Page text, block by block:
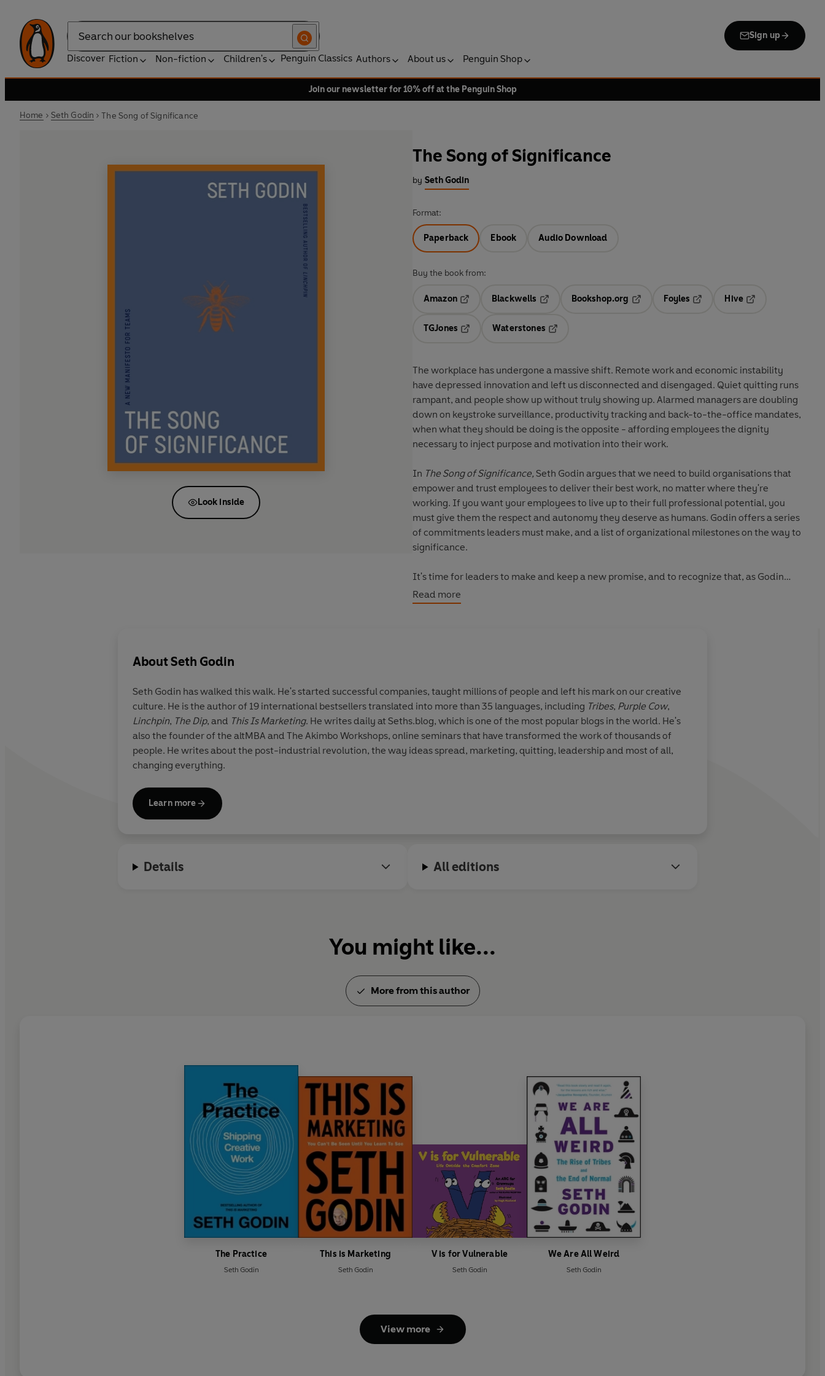
Search
Sign up
Discover Fiction Non-fiction Children's Penguin Classics Authors About us Penguin Shop
Join our newsletter for 10% off at the Penguin Shop
Home Seth Godin The Song of Significance
Look inside
The Song of Significance
by Seth Godin
Format:
Paperback Ebook Audio Download
Buy the book from:
Amazon
Blackwells
Opens in a new tab
Bookshop.org
Opens in a new tab
Foyles
Hive
TGJones
Waterstones
The workplace has undergone a massive shift. Remote work and economic instability
have depressed innovation and left us disconnected and disengaged. Quiet quitting runs
rampant, and people show up without truly showing up. Alarmed managers are doubling
down on keystroke surveillance, productivity tracking and back-to-the-office mandates,
when what they should be doing is the opposite - affording employees the dignity
necessary to inject purpose and motivation into their work.
In The Song of Significance, Seth Godin argues that we need to build organisations that
empower and trust employees to deliver their best work, no matter where they're
working. If you want your employees to live up to their full professional potential, you
must give them the respect and autonomy they deserve as humans. Godin offers a series
of commitments leaders must make, and a list of organizational milestones on the way to
significance.
It's time for leaders to make and keep a new promise, and to recognize that, as Godin
says, "Humans aren't a resource. They are the point."
Read more
AboutSeth Godin
Seth Godin has walked this walk. He's started successful companies, taught millions of people and left his mark on our creative
culture. He is the author of 19 international bestsellers translated into more than 35 languages, including Tribes, Purple Cow,
Linchpin, The Dip, and This Is Marketing. He writes daily at Seths.blog, which is one of the most popular blogs in the world. He's
also the founder of the altMBA and The Akimbo Workshops, online seminars that have transformed the work of thousands of
people. He writes about the post-industrial revolution, the way ideas spread, marketing, quitting, leadership and most of all,
changing everything.
Learn more
Details All editions
You might like...
More from this author
The Practice
Seth Godin
This is Marketing
Seth Godin
V is for Vulnerable
Seth Godin
We Are All Weird
Seth Godin
View more